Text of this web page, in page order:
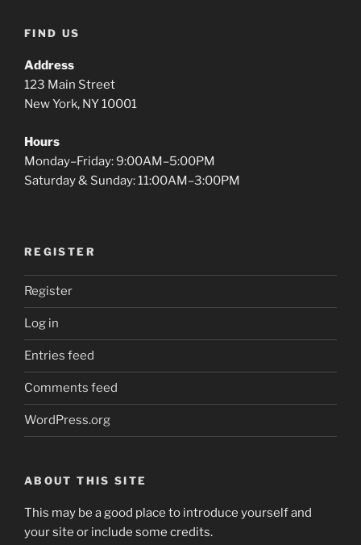
FIND US
Address
123 Main Street
New York, NY 10001
Hours
Monday–Friday: 9:00AM–5:00PM
Saturday & Sunday: 11:00AM–3:00PM
REGISTER
Register
Log in
Entries feed
Comments feed
WordPress.org
ABOUT THIS SITE
This may be a good place to introduce yourself and
your site or include some credits.